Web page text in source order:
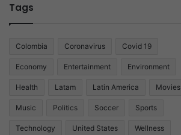
Tags
Colombia Coronavirus Covid 19
Economy Entertainment Environment
Health Latam Latin America Movies
Music Politics Soccer Sports
Technology United States Wellness